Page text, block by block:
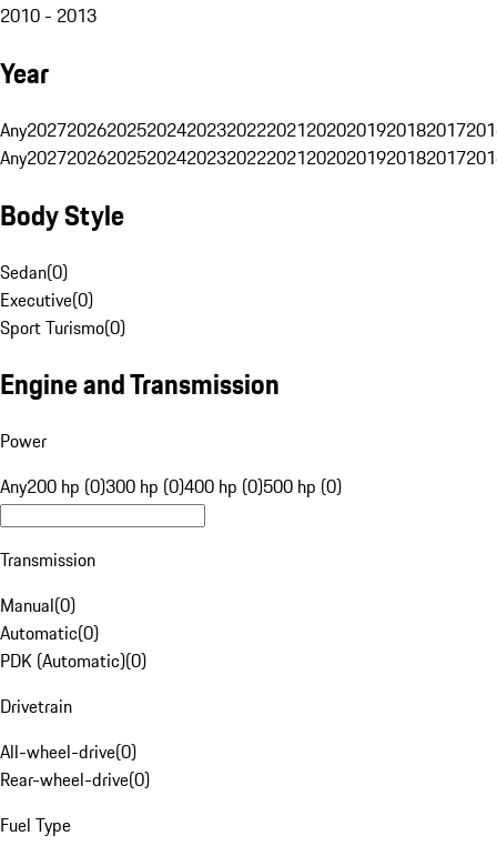
2010 - 2013
Year
Any20272026202520242023202220212020201920182017
Any20272026202520242023202220212020201920182017
Body Style
Sedan(0)
Executive(0)
Sport Turismo(0)
Engine and Transmission
Power
Any200 hp (0)300 hp (0)400 hp (0)500 hp (0)
Transmission
Manual(0)
Automatic(0)
PDK (Automatic)(0)
Drivetrain
All-wheel-drive(0)
Rear-wheel-drive(0)
Fuel Type